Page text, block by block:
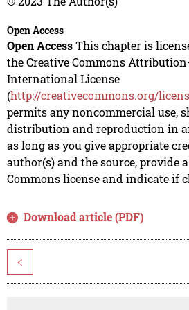
Open Access
Open AccessThis chapter is
the Creative Commons
International License
(http://creativecommons.org/
permits any noncommercial use,
distribution and reproduction in
as long as you give appropriate
author(s) and the source, provide
Commons license and indicate if
Download article (PDF)
<